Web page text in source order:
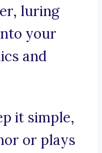
luring
your
and
it simple,
or plays